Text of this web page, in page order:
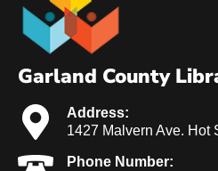
Garland County
Address:
1427 Malvern Ave. Hot
Phone Number: